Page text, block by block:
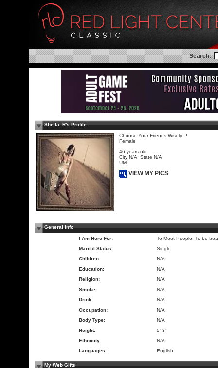
Search:
Sheila_R's Profile
Choose Your Friends Wisely...!
Female
46 years old
City N/A, State N/A
UM
VIEW MY PICS
General Info
I Am Here For:
To Meet People, To be
Marital Status:
Single
Children:
N/A
Education:
N/A
Religion:
N/A
Smoke:
N/A
Drink:
N/A
Occupation:
N/A
Body Type:
N/A
Height:
5' 3"
Ethnicity:
N/A
Languages:
English
My Web Gifts